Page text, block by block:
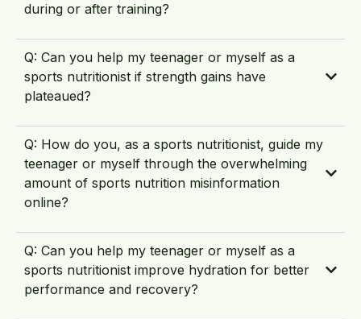
during or after training?
Q: Can you help my teenager or myself as a
sports nutritionist if strength gains have
plateaued?
Q: How do you, as a sports nutritionist, guide my
teenager or myself through the overwhelming
amount of sports nutrition misinformation
online?
Q: Can you help my teenager or myself as a
sports nutritionist improve hydration for better
performance and recovery?